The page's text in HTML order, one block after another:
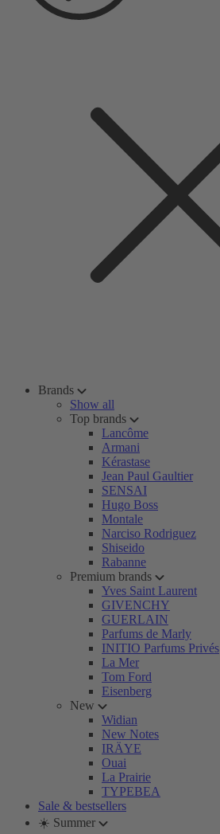
Brands
Show all
Top brands
Lancôme
Armani
Kérastase
Jean Paul Gaultier
SENSAI
Hugo Boss
Montale
Narciso Rodriguez
Shiseido
Rabanne
Premium brands
Yves Saint Laurent
GIVENCHY
GUERLAIN
Parfums de Marly
INITIO Parfums Privés
La Mer
Tom Ford
Eisenberg
New
Widian
New Notes
IRÄYE
Ouai
La Prairie
TYPEBEA
Sale & bestsellers
☀️ Summer